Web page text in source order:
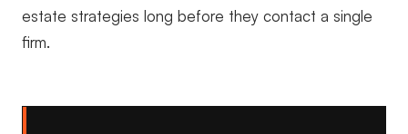
estate strategies long before they contact a single
firm.